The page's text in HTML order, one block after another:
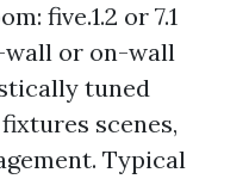
five.1.2 or 7.1
wall or on-wall
tuned
scenes,
Typical